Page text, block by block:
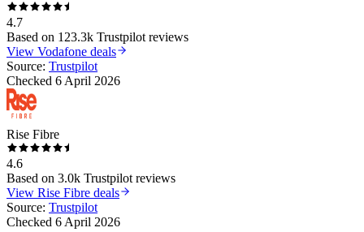
4.7
Based on 123.3k Trustpilot reviews
View Vodafone deals
Source: Trustpilot
Checked 6 April 2026
Rise Fibre
4.6
Based on 3.0k Trustpilot reviews
View Rise Fibre deals
Source: Trustpilot
Checked 6 April 2026